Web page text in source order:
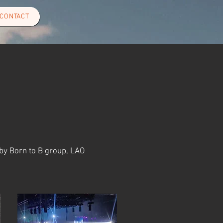
CONTACT
Born to B group, LAO